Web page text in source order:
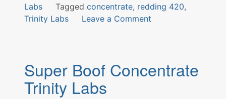
Labs
Tagged concentrate, redding 420,
Trinity Labs
Leave a Commenton
Trinity
Labs
Super Boof Concentrate
Trinity Labs